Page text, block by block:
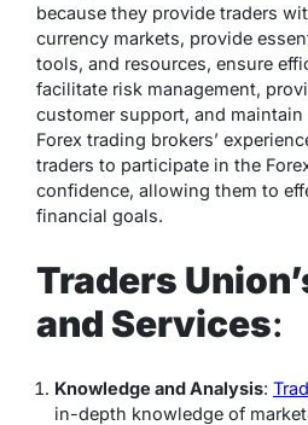
because they provide traders
currency markets, provide
tools, and resources, ensure
facilitate risk management,
customer support, and
Forex trading brokers’
traders to participate in the
confidence, allowing them to
financial goals.
Traders
and Services:
Knowledge and Analysis:
in-depth knowledge of